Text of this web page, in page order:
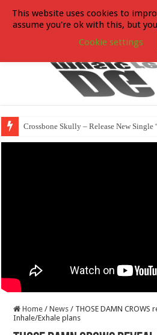
Crossbone Skully – Release New
Home / News / THOSE DAMN CROWS
Inhale/Exhale plans
This website uses cookies to
assume you're ok with this, but
Cookie settings